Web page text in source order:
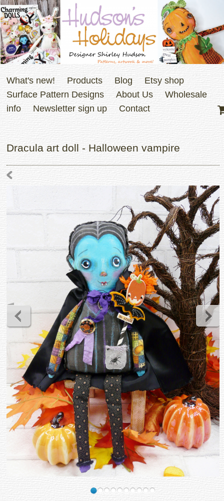
What's new! Products Blog
Etsy shop
Surface Pattern Designs
About Us
Wholesale
info
Newsletter sign up Contact
Dracula art doll - Halloween vampire